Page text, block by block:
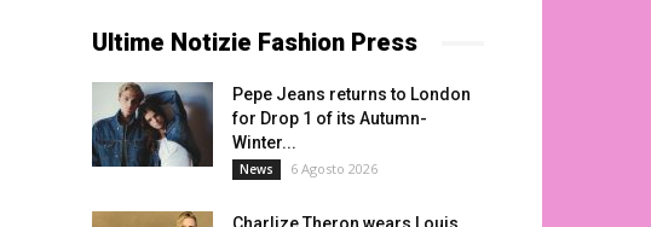
Ultime Notizie Fashion Press
Pepe Jeans returns to London
for Drop 1 of its Autumn-
Winter...
News 6 Agosto 2026